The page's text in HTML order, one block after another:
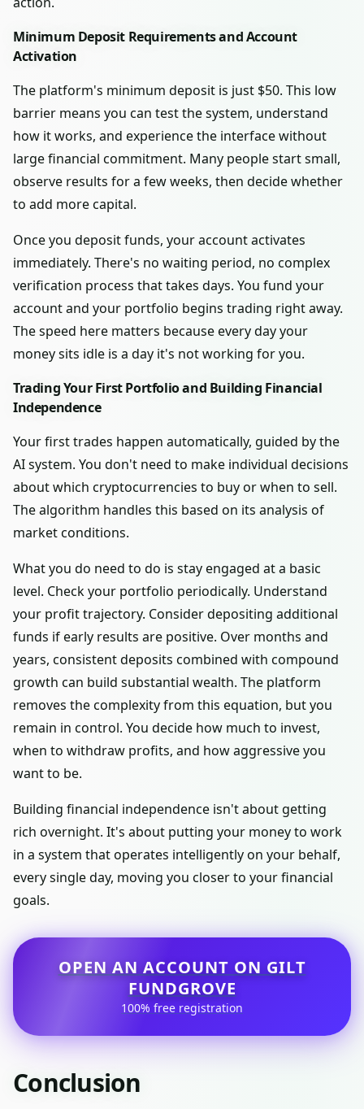
Minimum Deposit Requirements and Account
Activation
The platform's minimum deposit is just $50. This low
barrier means you can test the system, understand
how it works, and experience the interface without
large financial commitment. Many people start small,
observe results for a few weeks, then decide whether
to add more capital.
Once you deposit funds, your account activates
immediately. There's no waiting period, no complex
verification process that takes days. You fund your
account and your portfolio begins trading right away.
The speed here matters because every day your
money sits idle is a day it's not working for you.
Trading Your First Portfolio and Building Financial
Independence
Your first trades happen automatically, guided by the
AI system. You don't need to make individual decisions
about which cryptocurrencies to buy or when to sell.
The algorithm handles this based on its analysis of
market conditions.
What you do need to do is stay engaged at a basic
level. Check your portfolio periodically. Understand
your profit trajectory. Consider depositing additional
funds if early results are positive. Over months and
years, consistent deposits combined with compound
growth can build substantial wealth. The platform
removes the complexity from this equation, but you
remain in control. You decide how much to invest,
when to withdraw profits, and how aggressive you
want to be.
Building financial independence isn't about getting
rich overnight. It's about putting your money to work
in a system that operates intelligently on your behalf,
every single day, moving you closer to your financial
goals.
OPEN AN ACCOUNT ON GILT
FUNDGROVE
100% free registration
Conclusion